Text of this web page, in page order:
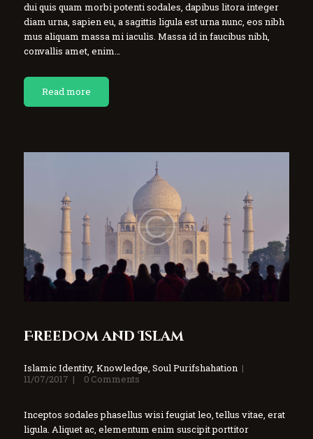
dui quis quam morbi potenti sodales, dapibus litora integer
diam urna, sapien eu, a sagittis ligula est urna nunc, eos nibh
mus aliquam massa mi iaculis. Massa id in faucibus nibh,
convallis amet, enim…
Read more
Freedom and Islam
Islamic Identity, Knowledge, Soul Purifshahation
11/07/2017
0 Comments
Inceptos sodales phasellus wisi feugiat leo, tellus vitae, erat
ligula. Aliquet ac, elementum enim suscipit porttitor